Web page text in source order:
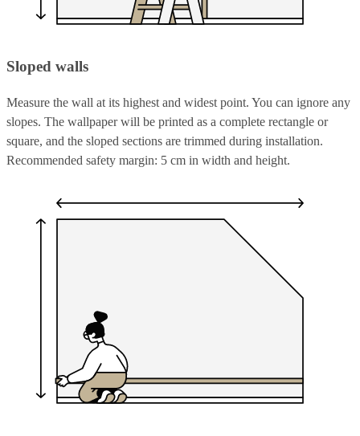
Sloped walls
Measure the wall at its highest and widest point. You can ignore any
slopes. The wallpaper will be printed as a complete rectangle or
square, and the sloped sections are trimmed during installation.
Recommended safety margin: 5 cm in width and height.